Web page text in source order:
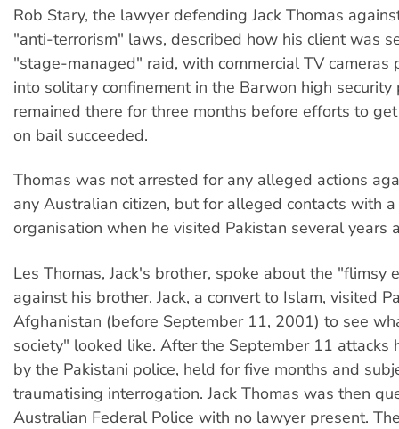
Rob Stary, the lawyer defending Jack Thomas
"anti-terrorism" laws, described how his client was
"stage-managed" raid, with commercial TV cameras
into solitary confinement in the Barwon high security
remained there for three months before efforts to
on bail succeeded.
Thomas was not arrested for any alleged actions
any Australian citizen, but for alleged contacts with
organisation when he visited Pakistan several years
Les Thomas, Jack's brother, spoke about the "flimsy
against his brother. Jack, a convert to Islam, visited
Afghanistan (before September 11, 2001) to see
society" looked like. After the September 11 attacks
by the Pakistani police, held for five months and
traumatising interrogation. Jack Thomas was then
Australian Federal Police with no lawyer present.